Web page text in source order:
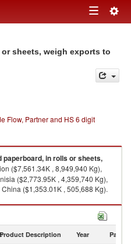
Toggle
sheets, weigh exports to
Flow, Partner and HS 6 digit
paperboard, in rolls or sheets,
($7,561.34K , 8,949,940 Kg),
($2,773.95K , 4,359,740 Kg),
($1,353.01K , 505,688 Kg).
weigh imports by country in
Description Year Partner